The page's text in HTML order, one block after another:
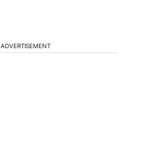
ADVERTISEMENT